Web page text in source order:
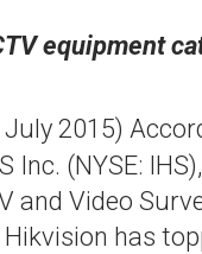
equipment
July 2015)
(NYSE:
and Video
has